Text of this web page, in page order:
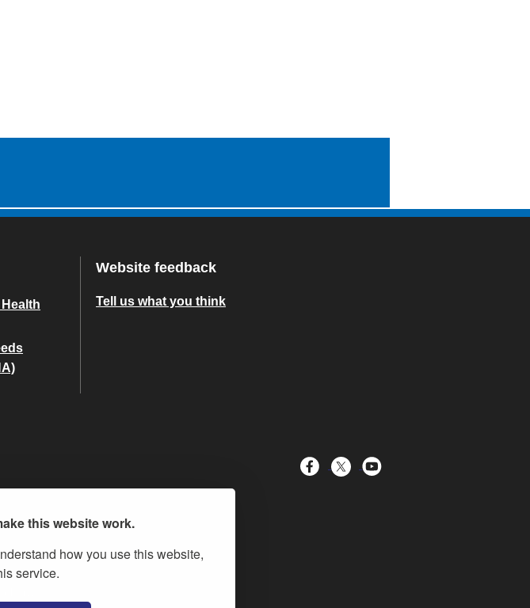
this website work.
how you use this website,
service.
Website feedback
Tell us what you think